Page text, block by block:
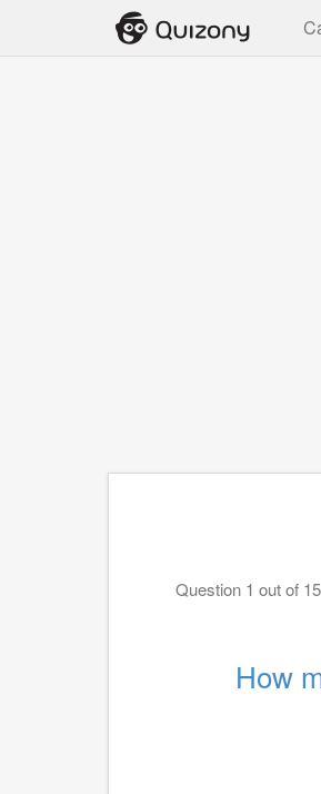
Question 1 out of 15
How